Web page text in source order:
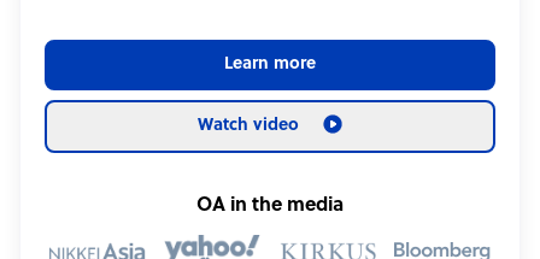
Learn more
Watch video
OA in the media